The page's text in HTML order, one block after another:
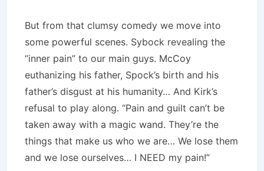
But from that clumsy comedy we move into
some powerful scenes. Sybock revealing the
“inner pain” to our main guys. McCoy
euthanizing his father, Spock’s birth and his
father’s disgust at his humanity… And Kirk’s
refusal to play along. “Pain and guilt can’t be
taken away with a magic wand. They’re the
things that make us who we are… We lose them
and we lose ourselves… I NEED my pain!”